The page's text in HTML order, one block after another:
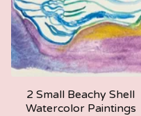
2 Small Beachy Shell
Watercolor Paintings